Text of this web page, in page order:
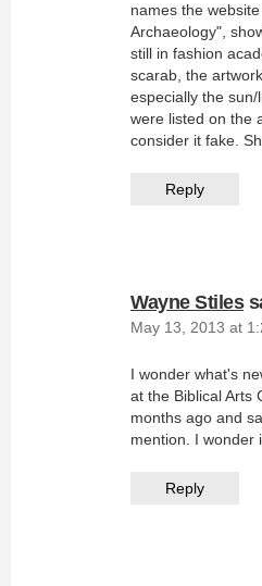
names the
Archaeology",
still in fashion
scarab, the
especially the
were listed on the
consider it fake.
Reply
Wayne Stiles
May 13, 2013 at
I wonder what's
at the Biblical Arts
months ago and
mention. I wonder
Reply